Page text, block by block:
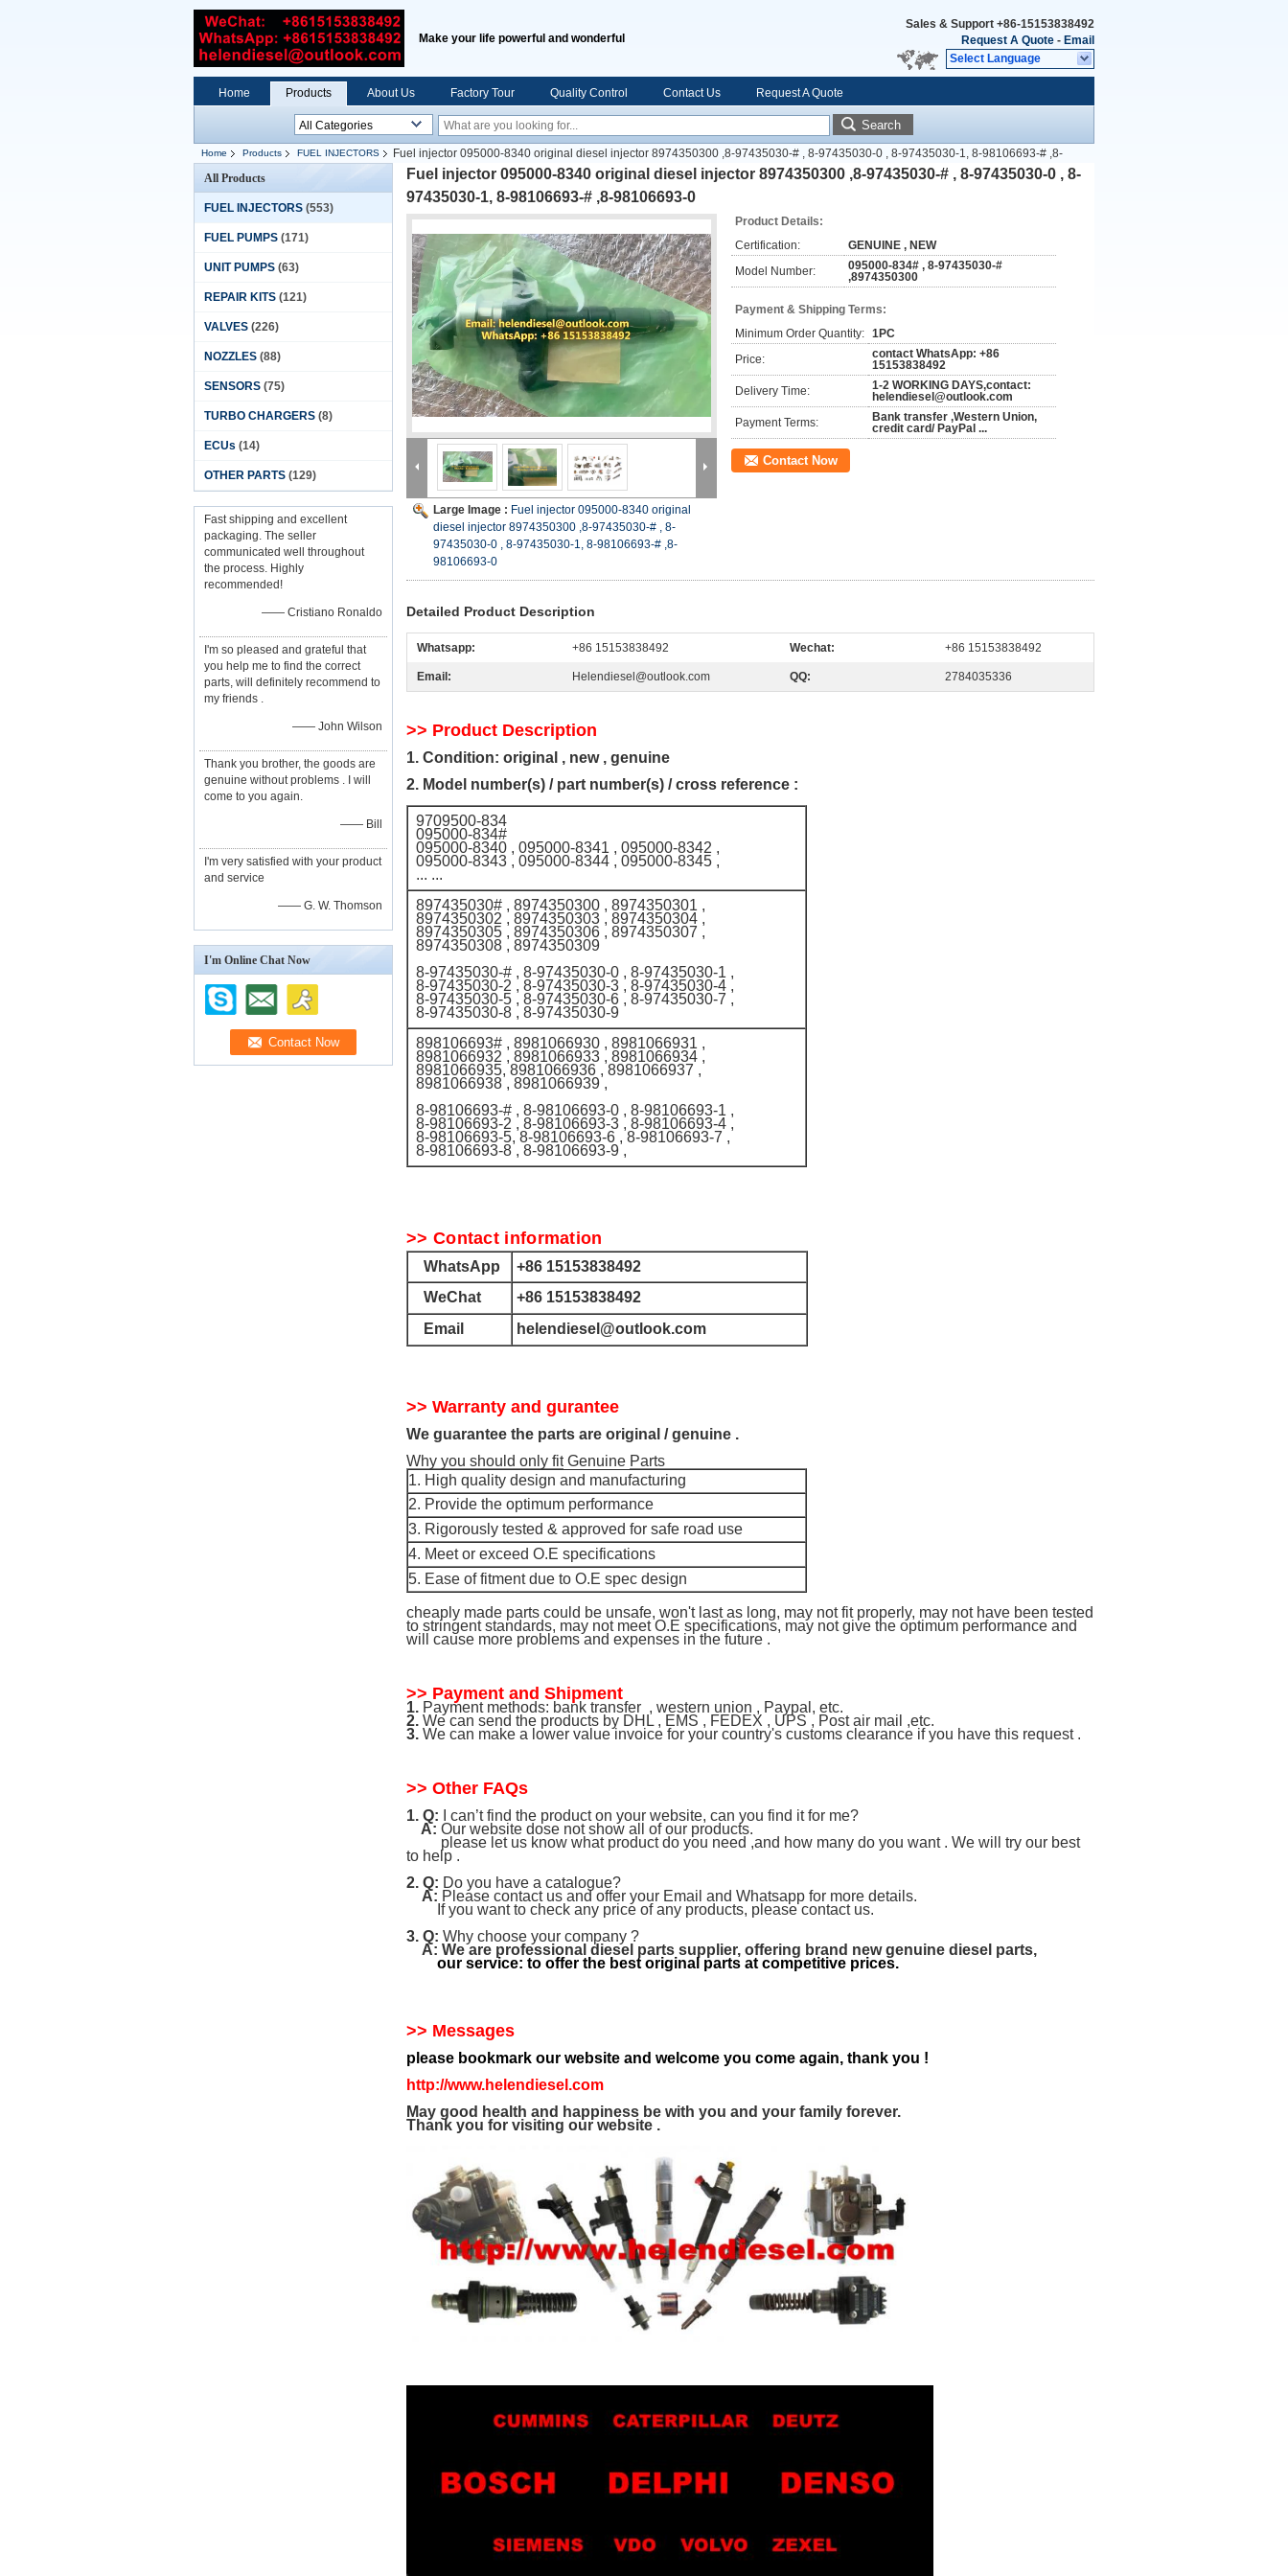
Make your life powerful and wonderful
Sales & Support +86-15153838492
Request A Quote - Email
Select Language
Home Products About Us Factory Tour Quality Control Contact Us Request A Quote
Search
Home Products FUEL INJECTORS
Fuel injector 095000-8340 original diesel injector 8974350300 ,8-97435030-# , 8-97435030-0 , 8-97435030-1, 8-98106693-# ,8-
98106693-0
All Products
FUEL INJECTORS (553)
FUEL PUMPS (171)
UNIT PUMPS (63)
REPAIR KITS (121)
VALVES (226)
NOZZLES (88)
SENSORS (75)
TURBO CHARGERS (8)
ECUs (14)
OTHER PARTS (129)
Fast shipping and excellent
packaging. The seller
communicated well throughout
the process. Highly
recommended!
—— Cristiano Ronaldo
I'm so pleased and grateful that
you help me to find the correct
parts, will definitely recommend to
my friends .
—— John Wilson
Thank you brother, the goods are
genuine without problems . I will
come to you again.
—— Bill
I'm very satisfied with your product
and service
—— G. W. Thomson
I'm Online Chat Now
Fuel injector 095000-8340 original diesel injector 8974350300 ,8-97435030-# , 8-97435030-0 , 8-
97435030-1, 8-98106693-# ,8-98106693-0
Large Image : Fuel injector 095000-8340 original
diesel injector 8974350300 ,8-97435030-# , 8-
97435030-0 , 8-97435030-1, 8-98106693-# ,8-
98106693-0
Product Details:
Certification:
GENUINE , NEW
Model Number:
095000-834# , 8-97435030-#
,8974350300
Payment & Shipping Terms:
Minimum Order Quantity: 1PC
Price:
contact WhatsApp: +86
15153838492
Delivery Time:
1-2 WORKING DAYS,contact:
helendiesel@outlook.com
Payment Terms:
Bank transfer ,Western Union,
credit card/ PayPal ...
Contact Now
Detailed Product Description
Whatsapp: +86 15153838492 Wechat: +86 15153838492
Email: Helendiesel@outlook.com QQ: 2784035336
>> Product Description
1. Condition: original , new , genuine
2. Model number(s) / part number(s) / cross reference :
9709500-834
095000-834#
095000-8340 , 095000-8341 , 095000-8342 ,
095000-8343 , 095000-8344 , 095000-8345 ,
... ...
897435030# , 8974350300 , 8974350301 ,
8974350302 , 8974350303 , 8974350304 ,
8974350305 , 8974350306 , 8974350307 ,
8974350308 , 8974350309
8-97435030-# , 8-97435030-0 , 8-97435030-1 ,
8-97435030-2 , 8-97435030-3 , 8-97435030-4 ,
8-97435030-5 , 8-97435030-6 , 8-97435030-7 ,
8-97435030-8 , 8-97435030-9
898106693# , 8981066930 , 8981066931 ,
8981066932 , 8981066933 , 8981066934 ,
8981066935, 8981066936 , 8981066937 ,
8981066938 , 8981066939 ,
8-98106693-# , 8-98106693-0 , 8-98106693-1 ,
8-98106693-2 , 8-98106693-3 , 8-98106693-4 ,
8-98106693-5, 8-98106693-6 , 8-98106693-7 ,
8-98106693-8 , 8-98106693-9 ,
>> Contact information
WhatsApp
+86 15153838492
WeChat
+86 15153838492
Email
helendiesel@outlook.com
>> Warranty and gurantee
We guarantee the parts are original / genuine .
Why you should only fit Genuine Parts
1. High quality design and manufacturing
2. Provide the optimum performance
3. Rigorously tested & approved for safe road use
4. Meet or exceed O.E specifications
5. Ease of fitment due to O.E spec design
cheaply made parts could be unsafe, won't last as long, may not fit properly, may not have been tested
to stringent standards, may not meet O.E specifications, may not give the optimum performance and
will cause more problems and expenses in the future .
>> Payment and Shipment
1. Payment methods: bank transfer , western union , Paypal, etc.
2. We can send the products by DHL , EMS , FEDEX , UPS , Post air mail ,etc.
3. We can make a lower value invoice for your country's customs clearance if you have this request .
>> Other FAQs
1. Q:
I can’t find the product on your website, can you find it for me?
A: Our website dose not show all of our products.
please let us know what product do you need ,and how many do you want . We will try our best
to help .
2. Q: Do you have a catalogue?
A: Please contact us and offer your Email and Whatsapp for more details.
If you want to check any price of any products, please contact us.
3. Q: Why choose your company ?
A: We are professional diesel parts supplier, offering brand new genuine diesel parts,
our service: to offer the best original parts at competitive prices.
>> Messages
please bookmark our website and welcome you come again, thank you !
http://www.helendiesel.com
May good health and happiness be with you and your family forever.
Thank you for visiting our website .